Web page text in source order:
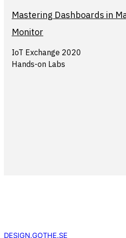
Mastering Dashboards in
Monitor
IoT Exchange 2020
Hands-on Labs
DESIGN.GOTHE.SE